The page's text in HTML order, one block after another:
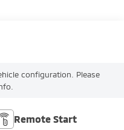
configuration. Please
Remote Start